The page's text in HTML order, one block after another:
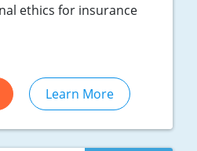
ethics for insurance
Learn More